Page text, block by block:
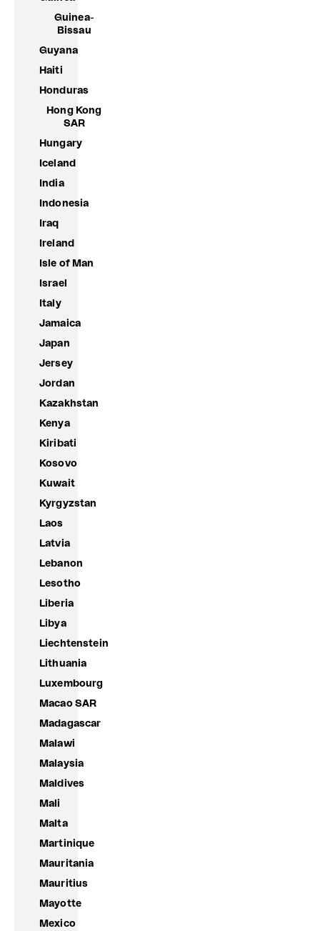
Guinea-
Bissau
Guyana
Haiti
Honduras
Hong Kong
SAR
Hungary
Iceland
India
Indonesia
Iraq
Ireland
Isle of Man
Israel
Italy
Jamaica
Japan
Jersey
Jordan
Kazakhstan
Kenya
Kiribati
Kosovo
Kuwait
Kyrgyzstan
Laos
Latvia
Lebanon
Lesotho
Liberia
Libya
Liechtenstein
Lithuania
Luxembourg
Macao SAR
Madagascar
Malawi
Malaysia
Maldives
Mali
Malta
Martinique
Mauritania
Mauritius
Mayotte
Mexico